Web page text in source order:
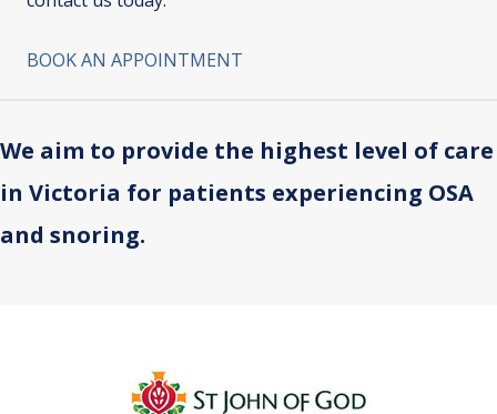
BOOK AN APPOINTMENT
We aim to provide the highest level of care
in Victoria for patients experiencing OSA
and snoring.